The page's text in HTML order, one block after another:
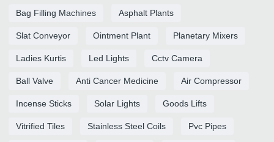
Bag Filling Machines Asphalt Plants
Slat Conveyor Ointment Plant Planetary Mixers
Ladies Kurtis Led Lights Cctv Camera
Ball Valve Anti Cancer Medicine Air Compressor
Incense Sticks Solar Lights Goods Lifts
Vitrified Tiles Stainless Steel Coils Pvc Pipes